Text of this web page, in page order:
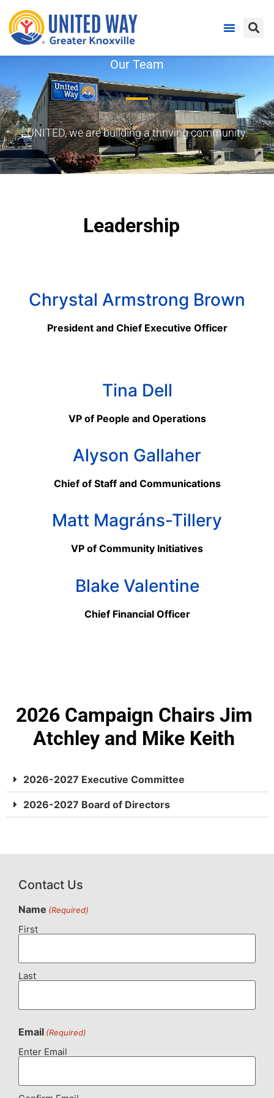
Our Team
UNITED, we are building a thriving community.
Leadership
Chrystal Armstrong Brown
President and Chief Executive Officer
Tina Dell
VP of People and Operations
Alyson Gallaher
Chief of Staff and Communications
Matt Magráns-Tillery
VP of Community Initiatives
Blake Valentine
Chief Financial Officer
2026 Campaign Chairs Jim
Atchley and Mike Keith
2026-2027 Executive Committee
2026-2027 Board of Directors
Contact Us
Name (Required)
First
Last
Email (Required)
Enter Email